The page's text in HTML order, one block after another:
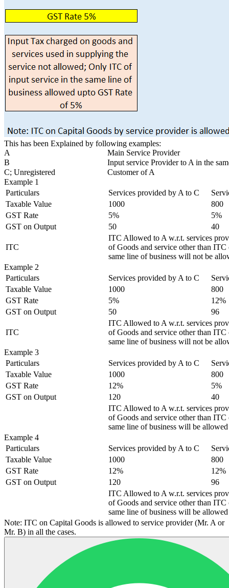
This has been Explained by following examples:
A
Main Service Provider
B
Input service Provider to A in the
C; Unregistered
Customer of A
Example 1
Particulars
Services provided by A to C
Taxable Value
1000
800
GST Rate
5%
5%
GST on Output
50 40
ITC
ITC Allowed to A w.r.t. services
of Goods and service other than
same line of business will not be
Example 2
Particulars
Services provided by A to C
Taxable Value
1000
800
GST Rate
5%
12%
GST on Output
50 96
ITC
ITC Allowed to A w.r.t. services
of Goods and service other than
same line of business will not be
Example 3
Particulars
Services provided by A to C
Taxable Value
1000
800
GST Rate
12%
5%
GST on Output
120
40
ITC Allowed to A w.r.t. services
of Goods and service other than
same line of business will be
Example 4
Particulars
Services provided by A to C
Taxable Value
1000
800
GST Rate
12%
12%
GST on Output
120
96
ITC Allowed to A w.r.t. services
of Goods and service other than
same line of business will be
Note: ITC on Capital Goods is allowed to service provider (Mr. A or
Mr. B) in all the cases.